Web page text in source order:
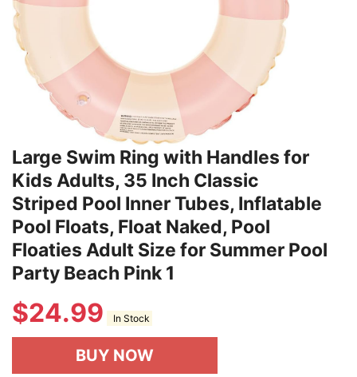
Large Swim Ring with Handles for
Kids Adults, 35 Inch Classic
Striped Pool Inner Tubes, Inflatable
Pool Floats, Float Naked, Pool
Floaties Adult Size for Summer Pool
Party Beach Pink 1
$24.99 In Stock
BUY NOW